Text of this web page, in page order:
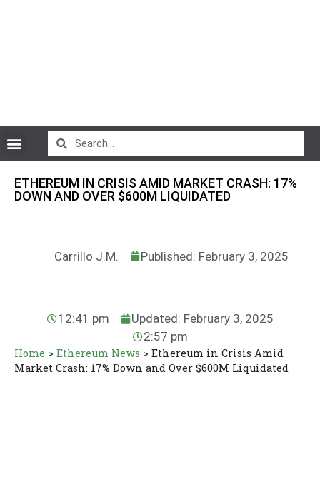
ETHEREUM IN CRISIS AMID MARKET CRASH: 17%
DOWN AND OVER $600M LIQUIDATED
Carrillo J.M. Published: February 3, 2025
12:41 pm
Updated: February 3, 2025
2:57 pm
Home > Ethereum News > Ethereum in Crisis Amid
Market Crash: 17% Down and Over $600M Liquidated